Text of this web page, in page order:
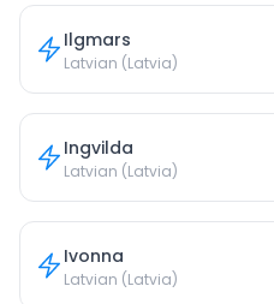
Ilgmars
Latvian (Latvia)
Ingvilda
Latvian (Latvia)
Ivonna
Latvian (Latvia)